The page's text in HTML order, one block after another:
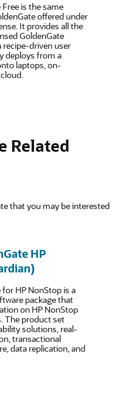
is the same
offered under
It provides all the
GoldenGate
recipe-driven user
deploys from a
laptops, on-
Related
that you may be interested
HP
HP NonStop is a
package that
on HP NonStop
The product set
solutions, real-
transactional
data replication, and